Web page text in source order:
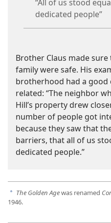
“All of us stood
dedicated people”
Brother Claus made
family were safe. His
brotherhood had a
related: “The neighbor
Hill’s property drew
number of people got
because they saw that
barriers, that all of us
dedicated people.”
a The Golden Agewas renamed
1946.